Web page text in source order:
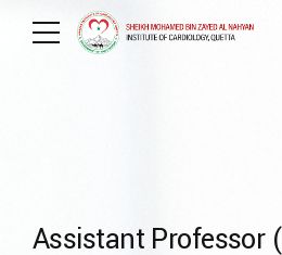
Assistant Professor